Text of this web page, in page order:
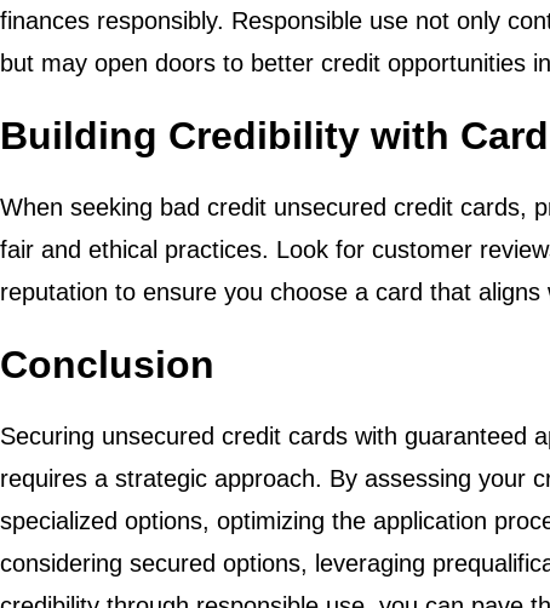
finances responsibly. Responsible use not only
but may open doors to better credit opportunities
Building Credibility with
When seeking bad credit unsecured credit cards,
fair and ethical practices. Look for customer
reputation to ensure you choose a card that aligns
Conclusion
Securing unsecured credit cards with guaranteed
requires a strategic approach. By assessing your
specialized options, optimizing the application
considering secured options, leveraging